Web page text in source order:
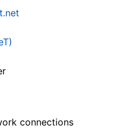
connections